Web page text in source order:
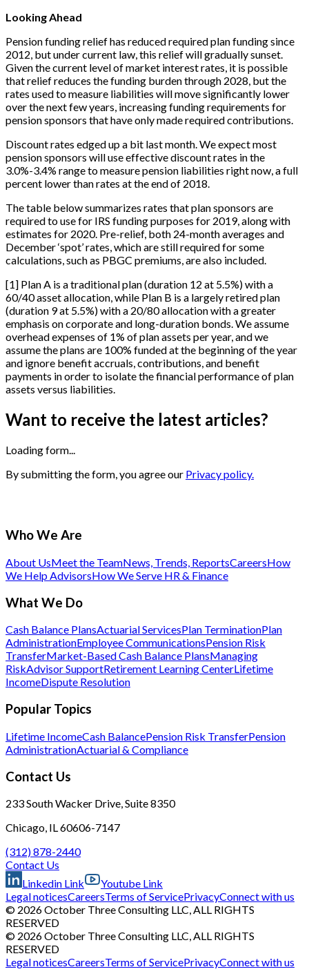
Looking Ahead
Pension funding relief has reduced required plan funding since
2012, but under current law, this relief will gradually sunset.
Given the current level of market interest rates, it is possible
that relief reduces the funding burden through 2028, but the
rates used to measure liabilities will move significantly lower
over the next few years, increasing funding requirements for
pension sponsors that have only made required contributions.
Discount rates edged up a bit last month. We expect most
pension sponsors will use effective discount rates in the
3.0%-3.4% range to measure pension liabilities right now, a full
percent lower than rates at the end of 2018.
The table below summarizes rates that plan sponsors are
required to use for IRS funding purposes for 2019, along with
estimates for 2020. Pre-relief, both 24-month averages and
December ‘spot’ rates, which are still required for some
calculations, such as PBGC premiums, are also included.
[1] Plan A is a traditional plan (duration 12 at 5.5%) with a
60/40 asset allocation, while Plan B is a largely retired plan
(duration 9 at 5.5%) with a 20/80 allocation with a greater
emphasis on corporate and long-duration bonds. We assume
overhead expenses of 1% of plan assets per year, and we
assume the plans are 100% funded at the beginning of the year
and ignore benefit accruals, contributions, and benefit
payments in order to isolate the financial performance of plan
assets versus liabilities.
Want to receive the latest articles?
Loading form...
By submitting the form, you agree our Privacy policy.
Who We Are
About UsMeet the TeamNews, Trends, ReportsCareersHow
We Help AdvisorsHow We Serve HR & Finance
What We Do
Cash Balance PlansActuarial ServicesPlan TerminationPlan
AdministrationEmployee CommunicationsPension Risk
TransferMarket-Based Cash Balance PlansManaging
RiskAdvisor SupportRetirement Learning CenterLifetime
IncomeDispute Resolution
Popular Topics
Lifetime IncomeCash BalancePension Risk TransferPension
AdministrationActuarial & Compliance
Contact Us
233 South Wacker Drive, Suite 8350
Chicago, IL 60606-7147
(312) 878-2440
Contact Us
Linkedin Link
Youtube Link
Legal noticesCareersTerms of ServicePrivacyConnect with us
© 2026 October Three Consulting LLC, ALL RIGHTS
RESERVED
© 2026 October Three Consulting LLC, ALL RIGHTS
RESERVED
Legal noticesCareersTerms of ServicePrivacyConnect with us